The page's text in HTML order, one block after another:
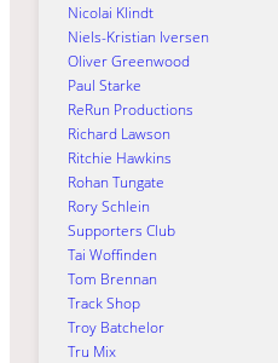
Nicolai Klindt
Niels-Kristian Iversen
Oliver Greenwood
Paul Starke
ReRun Productions
Richard Lawson
Ritchie Hawkins
Rohan Tungate
Rory Schlein
Supporters Club
Tai Woffinden
Tom Brennan
Track Shop
Troy Batchelor
Tru Mix